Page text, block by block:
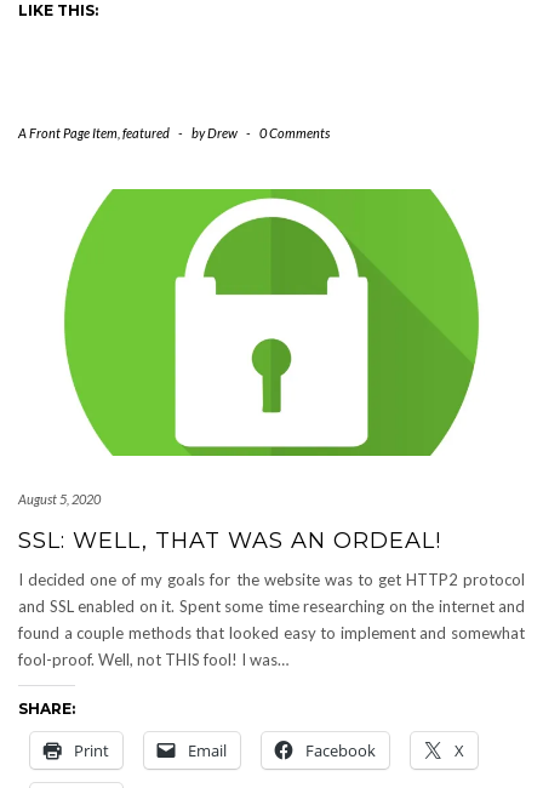
LIKE THIS:
A Front Page Item featured - byDrew - 0 Comments
August 5, 2020
SSL: WELL, THAT WAS AN ORDEAL!
I decided one of my goals for the website was to get HTTP2 protocol
and SSL enabled on it. Spent some time researching on the internet and
found a couple methods that looked easy to implement and somewhat
fool-proof. Well, not THIS fool! I was…
SHARE:
Print Email Facebook X